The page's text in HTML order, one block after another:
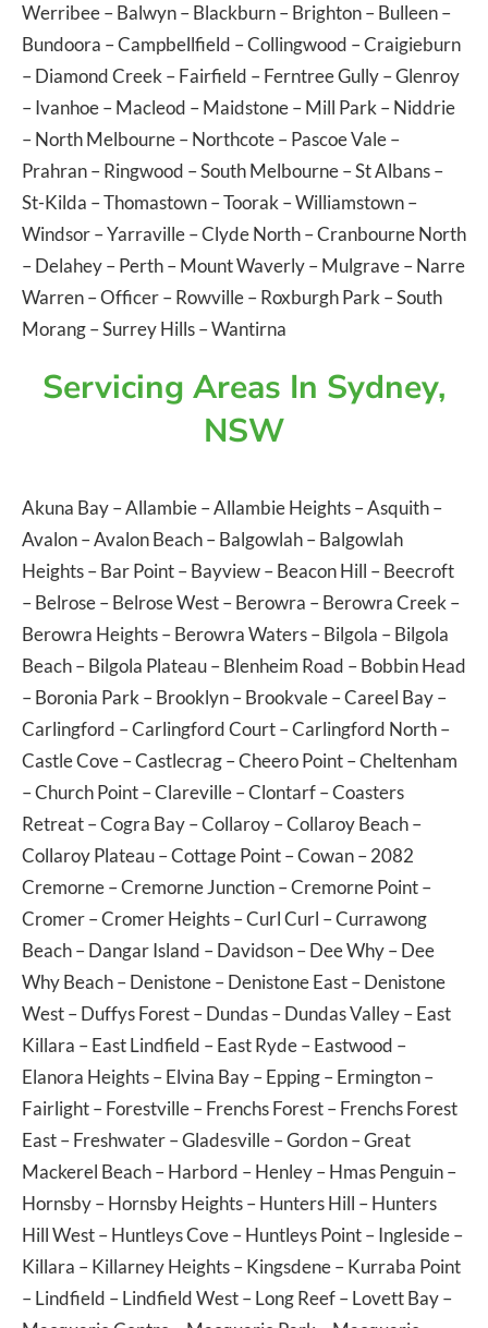
Werribee–Balwyn–Blackburn–Brighton–Bulleen–
Bundoora –Campbellfield –Collingwood –Craigieburn
–Diamond Creek –Fairfield –Ferntree Gully–Glenroy
–Ivanhoe–Macleod –Maidstone–Mill Park –Niddrie
–North Melbourne–Northcote–Pascoe Vale–
Prahran–Ringwood –South Melbourne–St Albans–
St-Kilda –Thomastown–Toorak –Williamstown–
Windsor–Yarraville–Clyde North–Cranbourne North
–Delahey–Perth–Mount Waverly–Mulgrave–Narre
Warren–Officer–Rowville–Roxburgh Park –South
Morang–Surrey Hills–Wantirna
Servicing Areas In Sydney,
NSW
Akuna Bay–Allambie–Allambie Heights–Asquith–
Avalon–Avalon Beach–Balgowlah–Balgowlah
Heights–Bar Point–Bayview–Beacon Hill –Beecroft
–Belrose–Belrose West–Berowra –Berowra Creek –
Berowra Heights–Berowra Waters–Bilgola –Bilgola
Beach–Bilgola Plateau–Blenheim Road –Bobbin Head
–Boronia Park –Brooklyn–Brookvale–Careel Bay–
Carlingford –Carlingford Court–Carlingford North–
Castle Cove–Castlecrag–Cheero Point–Cheltenham
–Church Point–Clareville–Clontarf–Coasters
Retreat–Cogra Bay–Collaroy–Collaroy Beach–
Collaroy Plateau–Cottage Point–Cowan– 2082
Cremorne–Cremorne Junction–Cremorne Point–
Cromer–Cromer Heights–Curl Curl –Currawong
Beach–Dangar Island –Davidson–Dee Why–Dee
Why Beach–Denistone–Denistone East–Denistone
West–Duffys Forest–Dundas–Dundas Valley–East
Killara –East Lindfield –East Ryde–Eastwood –
Elanora Heights–Elvina Bay–Epping–Ermington–
Fairlight–Forestville–Frenchs Forest–Frenchs Forest
East–Freshwater–Gladesville–Gordon–Great
Mackerel Beach–Harbord –Henley–Hmas Penguin–
Hornsby–Hornsby Heights–Hunters Hill –Hunters
Hill West–Huntleys Cove–Huntleys Point–Ingleside–
Killara –Killarney Heights–Kingsdene–Kurraba Point
–Lindfield –Lindfield West–Long Reef–Lovett Bay–